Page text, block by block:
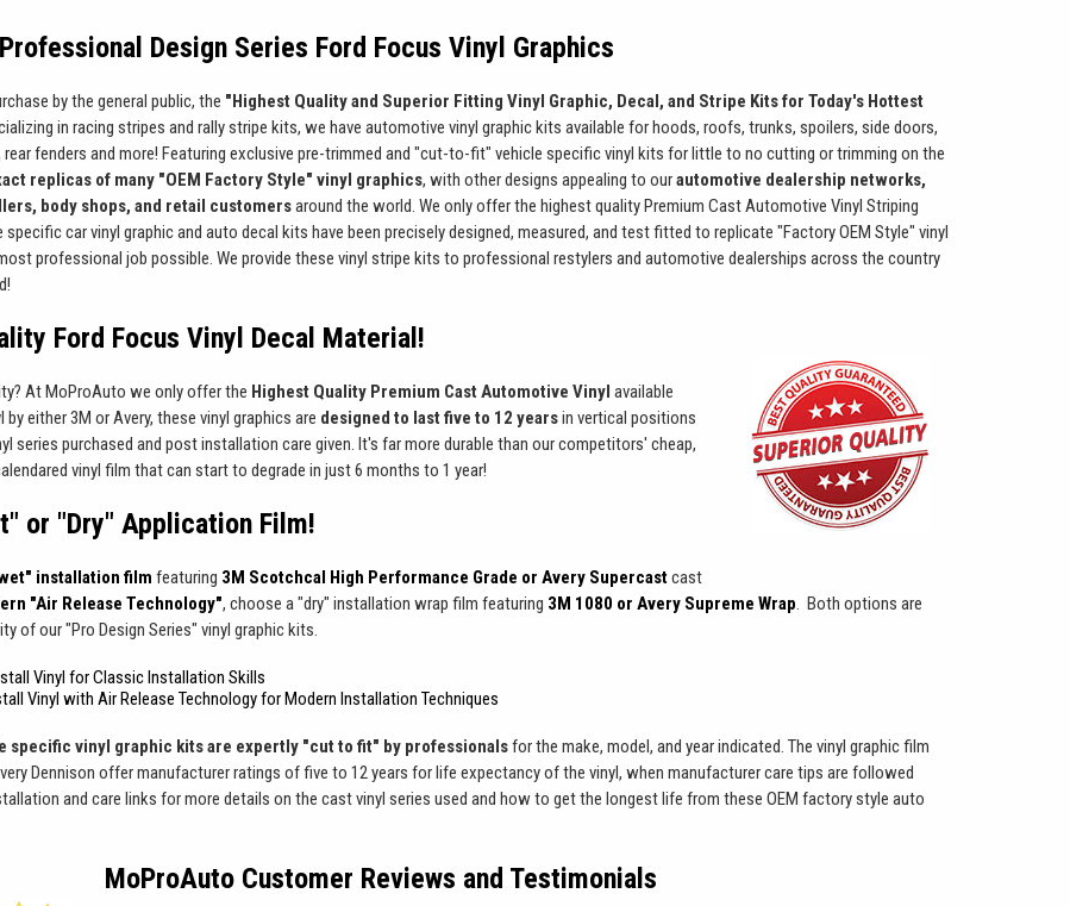
Design Series Ford Focus Vinyl Graphics
by the general public, the "Highest Quality and Superior Fitting Vinyl Graphic, Decal, and Stripe Kits for Today's Hottest
in racing stripes and rally stripe kits, we have automotive vinyl graphic kits available for hoods, roofs, trunks, spoilers, side doors,
fenders and more! Featuring exclusive pre-trimmed and "cut-to-fit" vehicle specific vinyl kits for little to no cutting or trimming on the
replicas of many "OEM Factory Style" vinyl graphics, with other designs appealing to ourautomotive dealership networks,
body shops, and retail customersaround the world. We only offer the highest quality Premium Cast Automotive Vinyl Striping
specific car vinyl graphic and auto decal kits have been precisely designed, measured, and test fitted to replicate "Factory OEM Style" vinyl
professional job possible. We provide these vinyl stripe kits to professional restylers and automotive dealerships across the country
Ford Focus Vinyl Decal Material!
At MoProAuto we only offer the Highest Quality Premium Cast Automotive Vinylavailable
by either 3M or Avery, these vinyl graphics are designed to last five to 12 yearsin vertical positions
series purchased and post installation care given. It's far more durable than our competitors' cheap,
vinyl film that can start to degrade in just 6 months to 1 year!
or "Dry" Application Film!
installation film featuring 3M Scotchcal High Performance Grade or Avery Supercastcast
"Air Release Technology", choose a "dry" installation wrap film featuring 3M 1080 or Avery Supreme Wrap. Both options are
of our "Pro Design Series" vinyl graphic kits.
Vinyl for Classic Installation Skills
Vinyl with Air Release Technology for Modern Installation Techniques
specific vinyl graphic kits are expertly "cut to fit" by professionalsfor the make, model, and year indicated. The vinyl graphic film
Dennison offer manufacturer ratings of five to 12 years for life expectancy of the vinyl, when manufacturer care tips are followed
and care links for more details on the cast vinyl series used and how to get the longest life from these OEM factory style auto
MoProAuto Customer Reviews and Testimonials